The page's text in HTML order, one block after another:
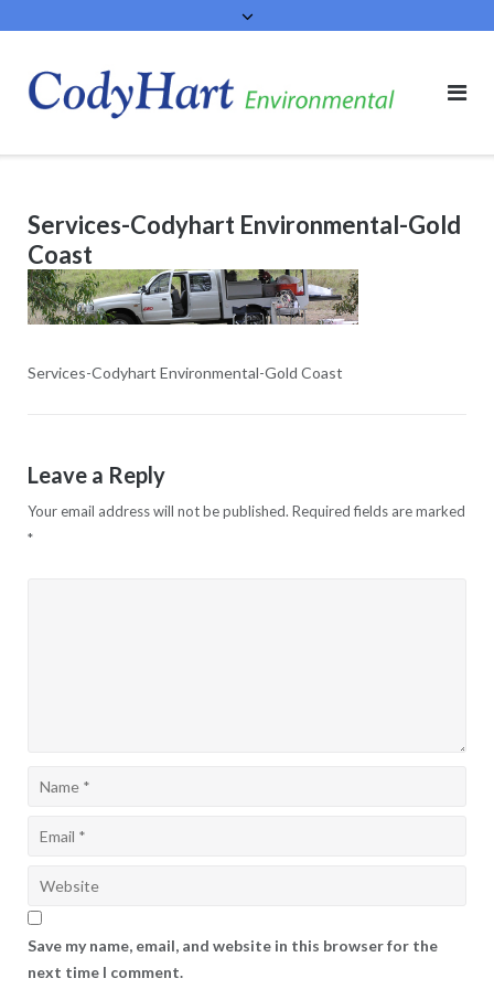
Services-Codyhart Environmental-Gold
Coast
Services-Codyhart Environmental-Gold Coast
Leave a Reply
Your email address will not be published. Required fields are marked
*
Save my name, email, and website in this browser for the
next time I comment.